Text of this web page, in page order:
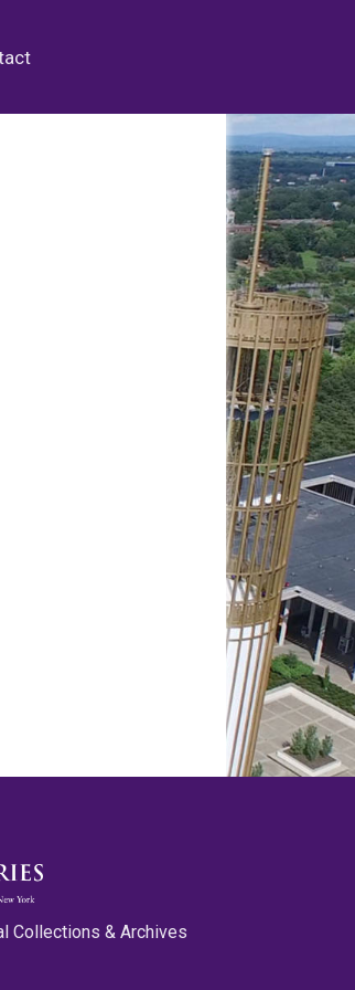
Collections & Archives